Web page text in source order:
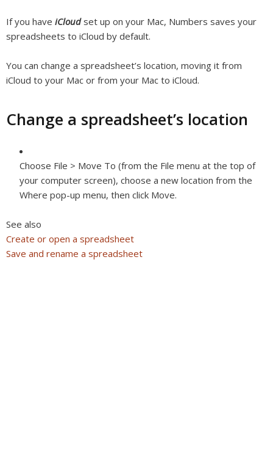
If you have iCloudset up on your Mac, Numbers saves your
spreadsheets to iCloud by default.
You can change a spreadsheet’s location, moving it from
iCloud to your Mac or from your Mac to iCloud.
Change a spreadsheet’s location
Choose File > Move To (from the File menu at the top of
your computer screen), choose a new location from the
Where pop-up menu, then click Move.
See also
Create or open a spreadsheet
Save and rename a spreadsheet